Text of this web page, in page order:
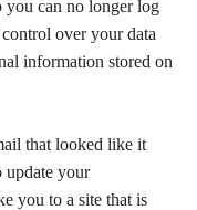
you can no longer log
over your data
information stored on
that looked like it
update your
you to a site that is